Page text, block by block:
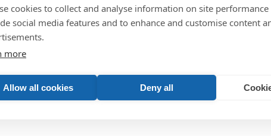
to store and use your information unless you give us your
cookies to collect and analyse information on site
social media features and to enhance and customise content
more
Allow all cookies Deny all